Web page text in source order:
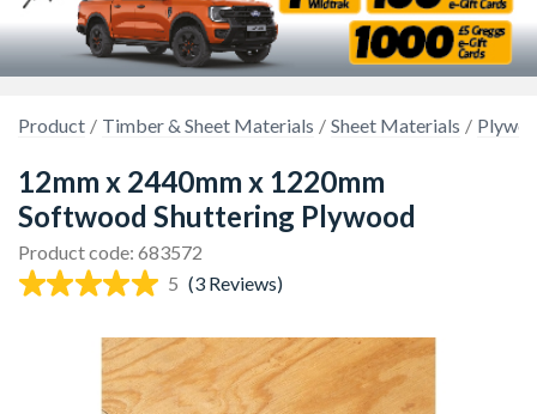
Product Timber & Sheet Materials Sheet Materials
12mm x 2440mm x 1220mm
Softwood Shuttering Plywood
Product code: 683572
5 (3 Reviews)